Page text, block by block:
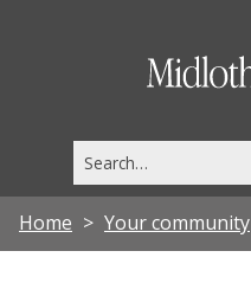
this
site
Home Your community